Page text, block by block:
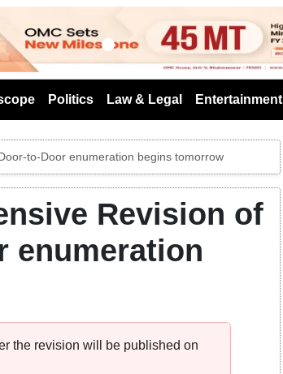
Politics Law & Legal Entertainment
to-Door enumeration begins tomorrow
Revision of
enumeration
the revision will be published on